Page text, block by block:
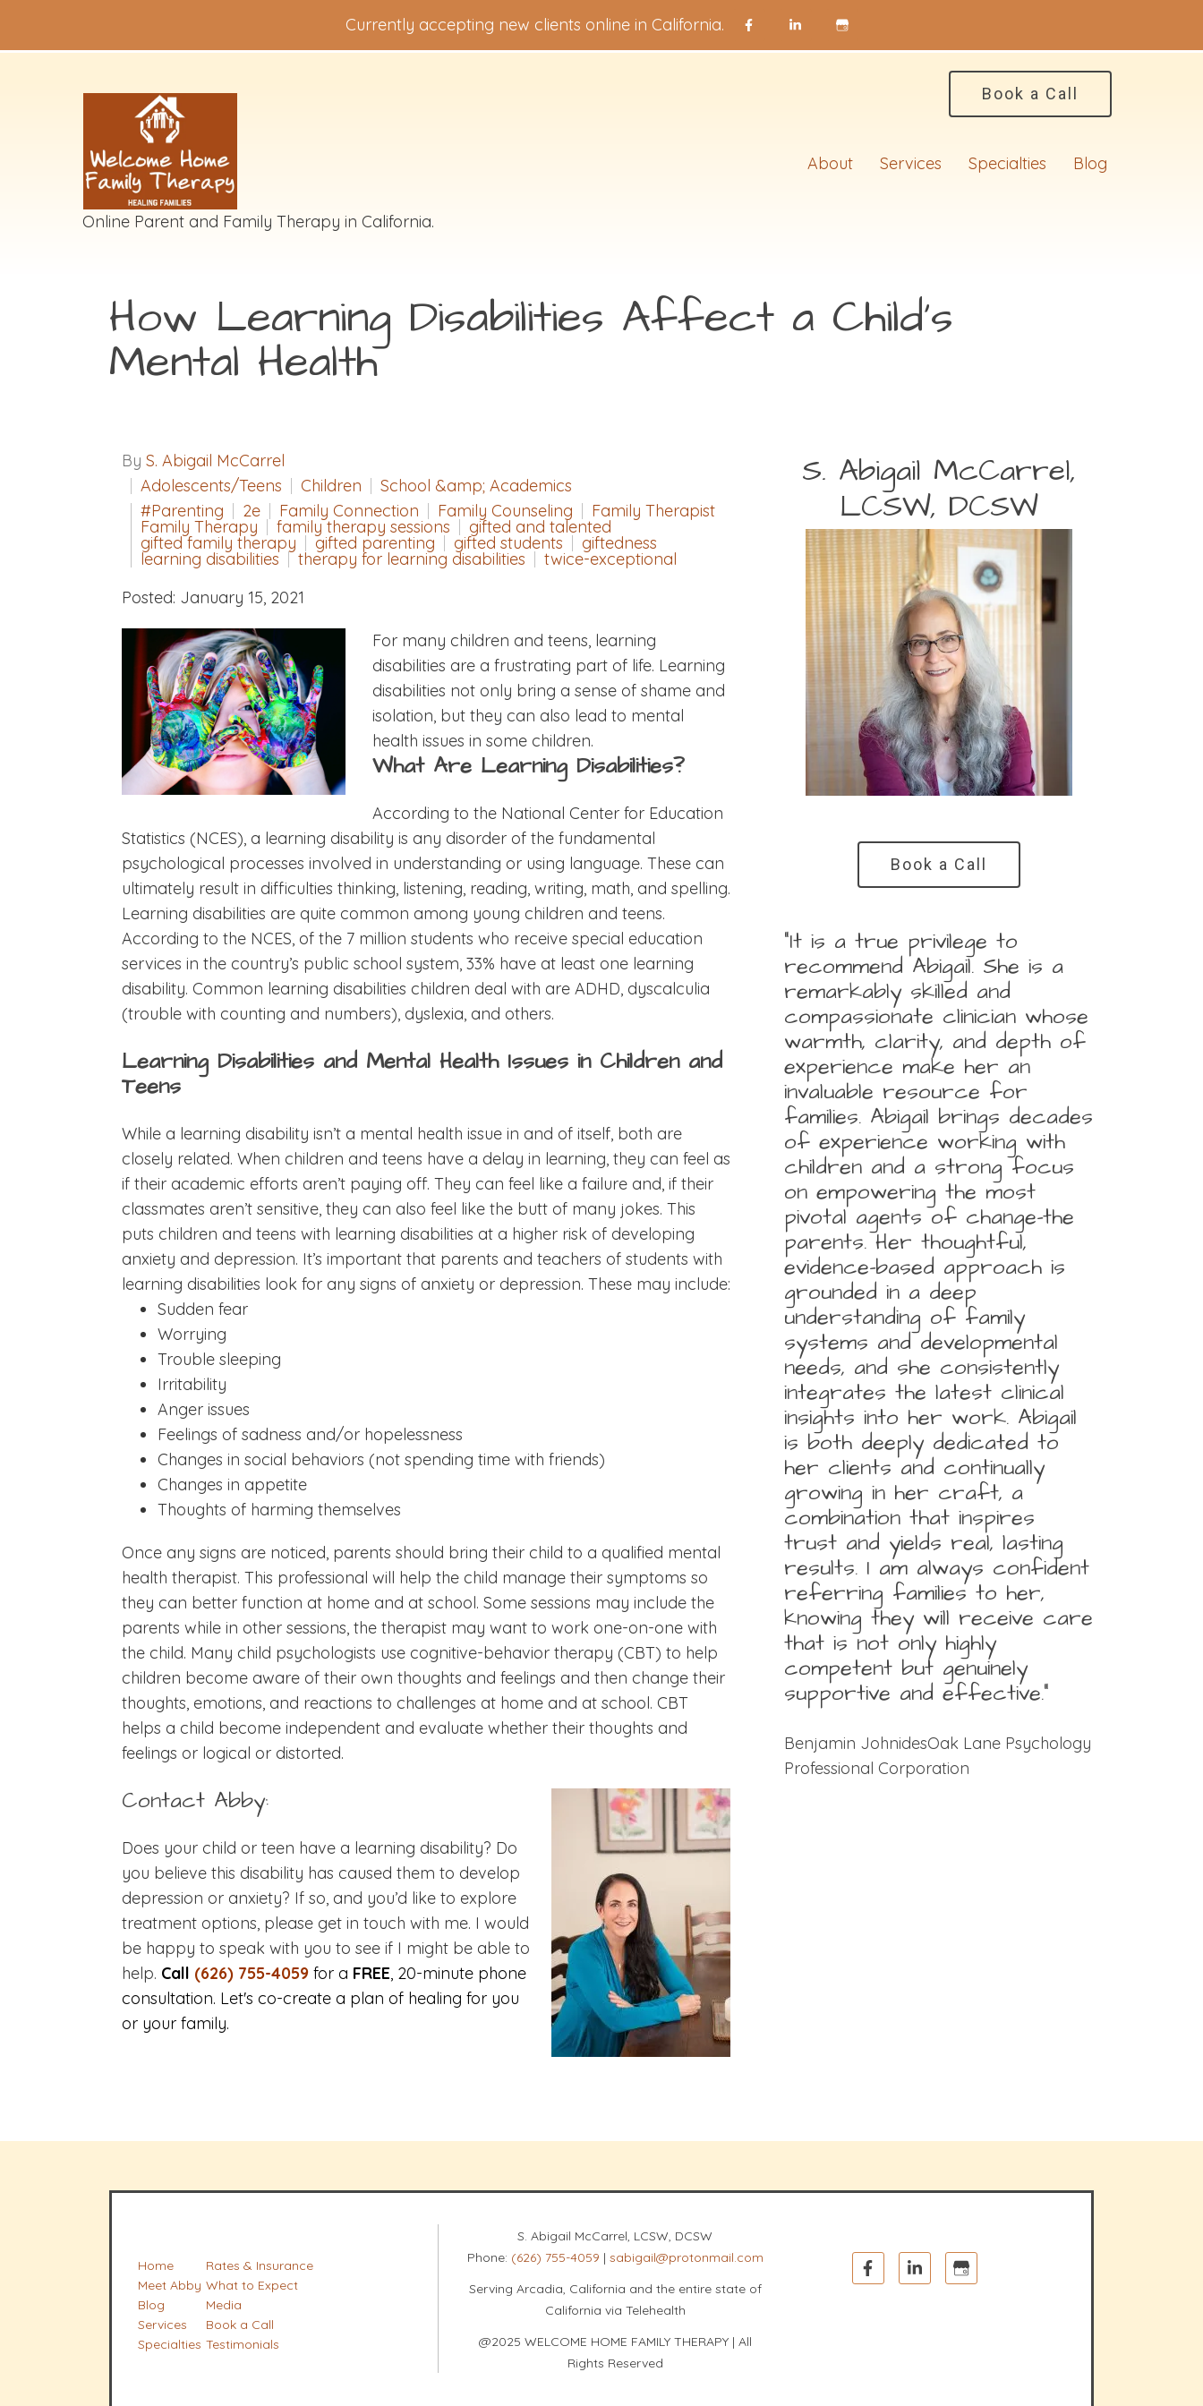
Currently accepting new clients online in California.
Book a Call
Online Parent and Family Therapy in California.
About Services Specialties Blog
How Learning Disabilities Affect a Child’s
Mental Health
By S. Abigail McCarrel
Adolescents/Teens
Children
School &amp; Academics
#Parenting
2e Family Connection Family Counseling Family Therapist
Family Therapy family therapy sessions gifted and talented
gifted family therapy gifted parenting gifted students giftedness
learning disabilities therapy for learning disabilities
twice-exceptional
Posted: January 15, 2021
For many children and teens, learning
disabilities are a frustrating part of life. Learning
disabilities not only bring a sense of shame and
isolation, but they can also lead to mental
health issues in some children.
What Are Learning Disabilities?
According to the National Center for Education
Statistics (NCES), a learning disability is any disorder of the fundamental
psychological processes involved in understanding or using language. These can
ultimately result in difficulties thinking, listening, reading, writing, math, and spelling.
Learning disabilities are quite common among young children and teens.
According to the NCES, of the 7 million students who receive special education
services in the country’s public school system, 33% have at least one learning
disability. Common learning disabilities children deal with are ADHD, dyscalculia
(trouble with counting and numbers), dyslexia, and others.
Learning Disabilities and Mental Health Issues in Children and
Teens
While a learning disability isn’t a mental health issue in and of itself, both are
closely related. When children and teens have a delay in learning, they can feel as
if their academic efforts aren’t paying off. They can feel like a failure and, if their
classmates aren’t sensitive, they can also feel like the butt of many jokes. This
puts children and teens with learning disabilities at a higher risk of developing
anxiety and depression. It’s important that parents and teachers of students with
learning disabilities look for any signs of anxiety or depression. These may include:
Sudden fear
Worrying
Trouble sleeping
Irritability
Anger issues
Feelings of sadness and/or hopelessness
Changes in social behaviors (not spending time with friends)
Changes in appetite
Thoughts of harming themselves
Once any signs are noticed, parents should bring their child to a qualified mental
health therapist. This professional will help the child manage their symptoms so
they can better function at home and at school. Some sessions may include the
parents while in other sessions, the therapist may want to work one-on-one with
the child. Many child psychologists use cognitive-behavior therapy (CBT) to help
children become aware of their own thoughts and feelings and then change their
thoughts, emotions, and reactions to challenges at home and at school. CBT
helps a child become independent and evaluate whether their thoughts and
feelings or logical or distorted.
Contact Abby:
Does your child or teen have a learning disability? Do
you believe this disability has caused them to develop
depression or anxiety? If so, and you’d like to explore
treatment options, please get in touch with me. I would
be happy to speak with you to see if I might be able to
help. Call (626) 755-4059 for a FREE, 20-minute phone
consultation. Let's co-create a plan of healing for you
or your family.
S. Abigail McCarrel,
LCSW, DCSW
Book a Call
“It is a true privilege to
recommend Abigail. She is a
remarkably skilled and
compassionate clinician whose
warmth, clarity, and depth of
experience make her an
invaluable resource for
families. Abigail brings decades
of experience working with
children and a strong focus
on empowering the most
pivotal agents of change-the
parents. Her thoughtful,
evidence-based approach is
grounded in a deep
understanding of family
systems and developmental
needs, and she consistently
integrates the latest clinical
insights into her work. Abigail
is both deeply dedicated to
her clients and continually
growing in her craft, a
combination that inspires
trust and yields real, lasting
results. I am always confident
referring families to her,
knowing they will receive care
that is not only highly
competent but genuinely
supportive and effective.”
Benjamin JohnidesOak Lane Psychology
Professional Corporation
Home
Meet Abby
Blog
Services
Specialties
Rates & Insurance
What to Expect
Media
Book a Call
Testimonials
S. Abigail McCarrel, LCSW, DCSW
Phone: (626) 755-4059 | sabigail@protonmail.com
Serving Arcadia, California and the entire state of
California via Telehealth
@2025 WELCOME HOME FAMILY THERAPY | All
Rights Reserved